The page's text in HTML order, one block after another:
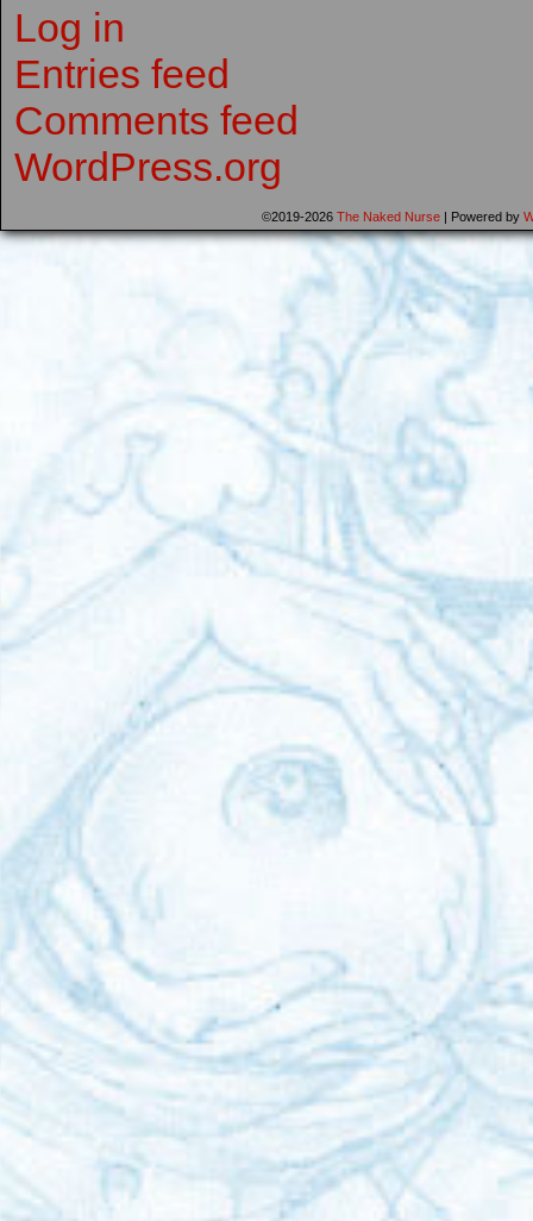
Log in
Entries feed
Comments feed
WordPress.org
©2019-2026 The Naked Nurse | Powered by